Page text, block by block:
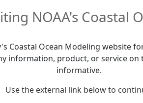
NOAA's Coastal
Coastal Ocean Modeling
information, product, or service
informative.
Use the external link below to